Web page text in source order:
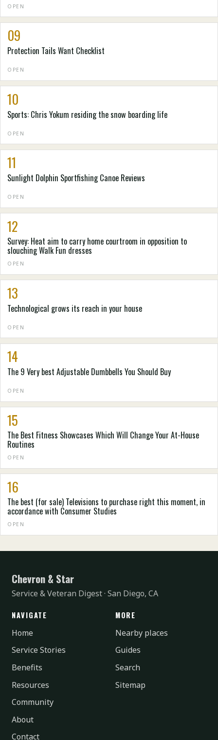
OPEN
09
Protection Tails Want Checklist
OPEN
10
Sports: Chris Yokum residing the snow boarding life
OPEN
11
Sunlight Dolphin Sportfishing Canoe Reviews
OPEN
12
Survey: Heat aim to carry home courtroom in opposition to
slouching Walk Fun dresses
OPEN
13
Technological grows its reach in your house
OPEN
14
The 9 Very best Adjustable Dumbbells You Should Buy
OPEN
15
The Best Fitness Showcases Which Will Change Your At-House
Routines
OPEN
16
The best (for sale) Televisions to purchase right this moment, in
accordance with Consumer Studies
OPEN
Chevron & Star
Service & Veteran Digest · San Diego, CA
NAVIGATE
Home
Service Stories
Benefits
Resources
Community
About
Contact
MORE
Nearby places
Guides
Search
Sitemap